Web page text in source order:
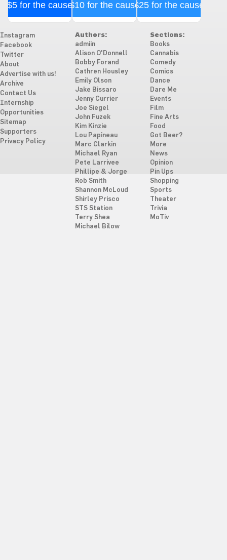
$5 for the cause$10 for the cause$25 for the cause
Instagram
Facebook
Twitter
About
Advertise with us!
Archive
Contact Us
Internship
Opportunities
Sitemap
Supporters
Privacy Policy
Authors:
admiin
Alison O'Donnell
Bobby Forand
Cathren Housley
Emily Olson
Jake Bissaro
Jenny Currier
Joe Siegel
John Fuzek
Kim Kinzie
Lou Papineau
Marc Clarkin
Michael Ryan
Pete Larrivee
Phillipe & Jorge
Rob Smith
Shannon McLoud
Shirley Prisco
STS Station
Terry Shea
Michael Bilow
Sections:
Books
Cannabis
Comedy
Comics
Dance
Dare Me
Events
Film
Fine Arts
Food
Got Beer?
More
News
Opinion
Pin Ups
Shopping
Sports
Theater
Trivia
MoTiv